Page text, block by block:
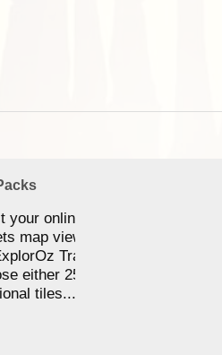
your online Satellite &
map viewing allocation in
Traveller app.
either 25,000 or 100,000
tiles....